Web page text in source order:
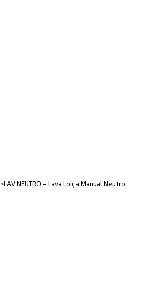
>LAV NEUTRO – Lava Loiça Manual Neutro